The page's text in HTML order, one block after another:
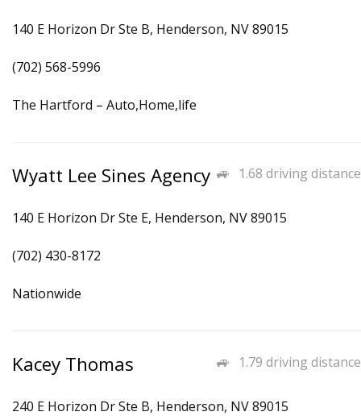
140 E Horizon Dr Ste B, Henderson, NV 89015
(702) 568-5996
The Hartford – Auto,Home,life
1.68 driving distance
Wyatt Lee Sines Agency
140 E Horizon Dr Ste E, Henderson, NV 89015
(702) 430-8172
Nationwide
1.79 driving distance
Kacey Thomas
240 E Horizon Dr Ste B, Henderson, NV 89015